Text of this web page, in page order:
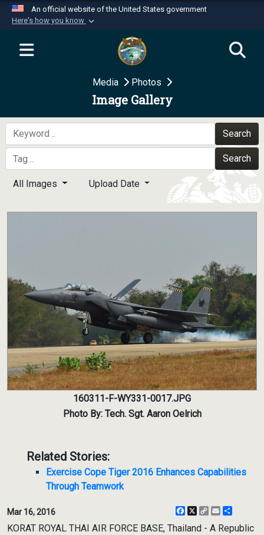
An official website of the United States government
Here's how you know
Official websites use .mil
website belongs to an official U.S.
Department of Defense organization in the United
Secure .mil websites use HTTPS
A
means you’ve safely
connected to the .mil website. Share sensitive
information only on official, secure websites.
Media Photos
Image Gallery
Search
Search
All Images Upload Date
160311-F-WY331-0017.JPG
Photo By: Tech. Sgt. Aaron Oelrich
Related Stories:
Exercise Cope Tiger 2016 Enhances Capabilities
Through Teamwork
Mar 16, 2016 Facebook
X
CopyEmail
KORAT ROYAL THAI AIR FORCE BASE, Thailand - A Republic